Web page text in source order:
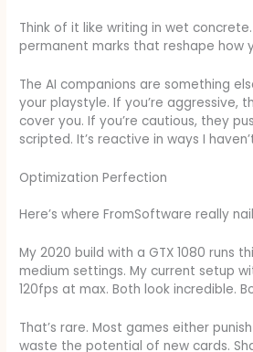
Think of it like writing in wet
permanent marks that reshape how
The AI companions are something
your playstyle. If you’re aggressive,
cover you. If you’re cautious, they
scripted. It’s reactive in ways I
Optimization Perfection
Here’s where FromSoftware really
My 2020 build with a GTX 1080 runs
medium settings. My current setup
120fps at max. Both look incredible.
That’s rare. Most games either
waste the potential of new cards.